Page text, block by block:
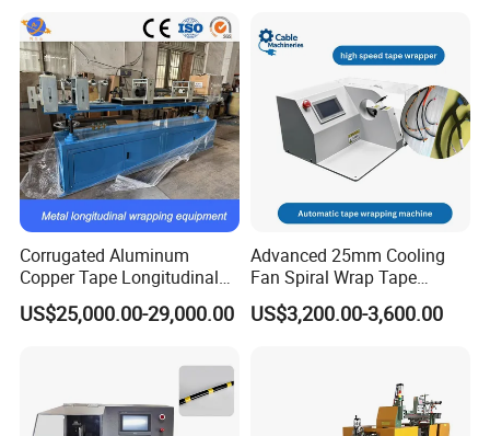
Corrugated Aluminum
Copper Tape Longitudinal
Wrapping Machine for
Communication Cable
US$25,000.00-29,000.00
Advanced 25mm Cooling
Fan Spiral Wrap Tape
Machine
US$3,200.00-3,600.00